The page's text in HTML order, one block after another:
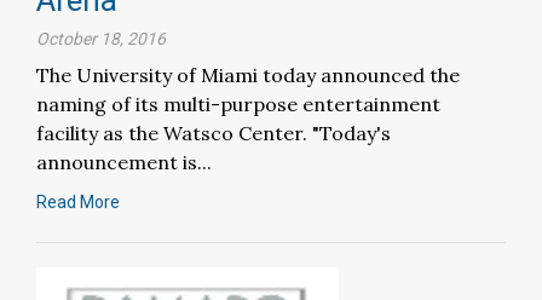
October 18, 2016
The University of Miami today announced the
naming of its multi-purpose entertainment
facility as the Watsco Center. "Today's
announcement is...
Read More